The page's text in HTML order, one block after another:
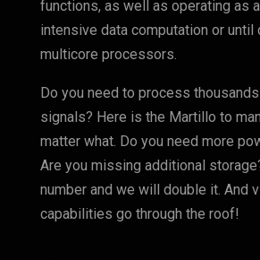
functions, as well as operating as
intensive data computation or until
multicore processors.
Do you need to process
signals? Here is the Martillo to
matter what. Do you need more
Are you missing additional
number and we will double it. And
capabilities go through the roof!